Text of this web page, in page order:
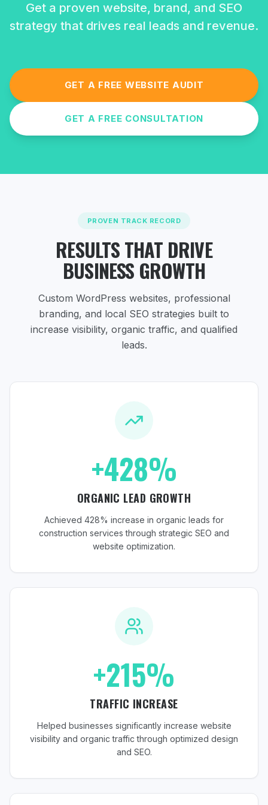
Get a proven website, brand, and SEO
strategy that drives real leads and revenue.
GET A FREE WEBSITE AUDIT
GET A FREE CONSULTATION
PROVEN TRACK RECORD
RESULTS THAT DRIVE
BUSINESS GROWTH
Custom WordPress websites, professional
branding, and local SEO strategies built to
increase visibility, organic traffic, and qualified
leads.
+428%
ORGANIC LEAD GROWTH
Achieved 428% increase in organic leads for
construction services through strategic SEO and
website optimization.
+215%
TRAFFIC INCREASE
Helped businesses significantly increase website
visibility and organic traffic through optimized design
and SEO.